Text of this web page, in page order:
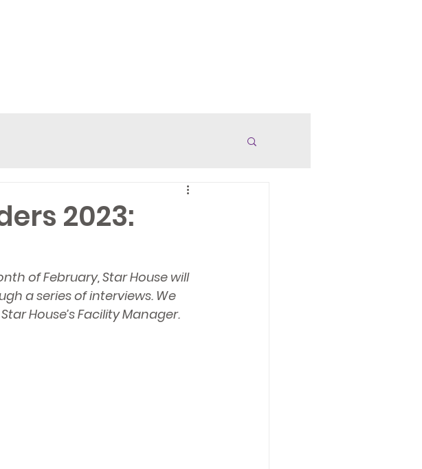
2023:
of February, Star House will
a series of interviews. We
House’s Facility Manager.